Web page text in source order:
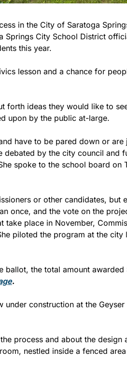
in the City of Saratoga
Springs City School District
this year.
lesson and a chance for
forth ideas they would like to
upon by the public at-large.
have to be pared down or are
debated by the city council and
spoke to the school board on
or other candidates, but
once, and the vote on the
take place in November,
piloted the program at the city
.
under construction at the Geyser
process and about the design
nestled inside a fenced